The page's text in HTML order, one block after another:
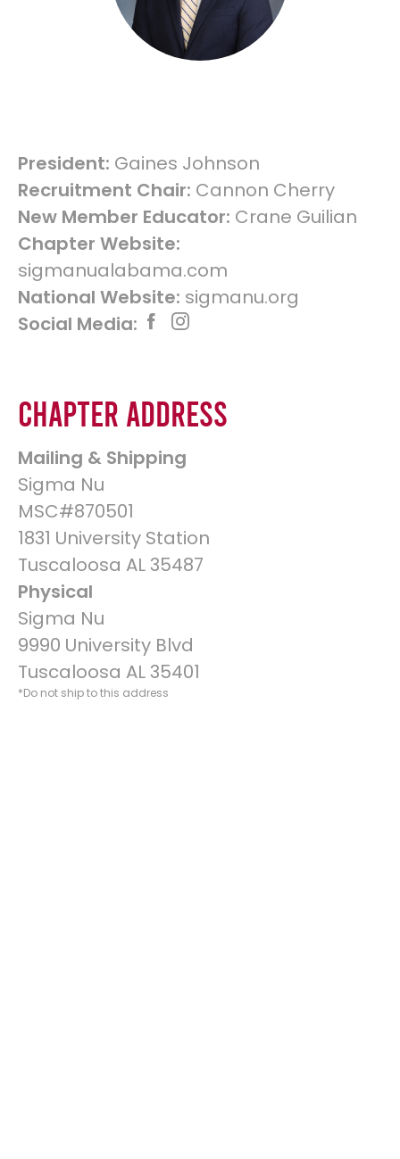
President: Gaines Johnson
Recruitment Chair: Cannon Cherry
New Member Educator: Crane Guilian
Chapter Website:
sigmanualabama.com
National Website: sigmanu.org
Social Media:
Chapter Address
Mailing & Shipping
Sigma Nu
MSC#870501
1831 University Station
Tuscaloosa AL 35487
Physical
Sigma Nu
9990 University Blvd
Tuscaloosa AL 35401
*Do not ship to this address